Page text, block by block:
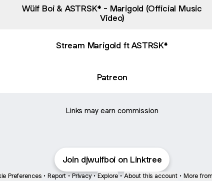
Wülf Boi & ASTRSK* - Marigold (Official Music
Video)
Stream Marigold ft ASTRSK*
Patreon
Links may earn commission
Join djwulfboi on Linktree
Preferences • Report • Privacy • Explore • About this account • More